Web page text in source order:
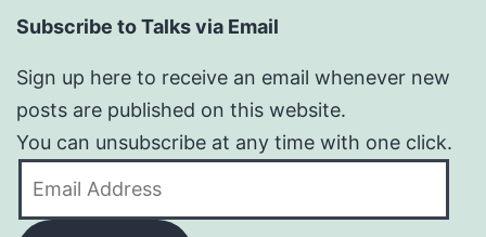
Subscribe to Talks via Email
Sign up here to receive an email whenever new
posts are published on this website.
You can unsubscribe at any time with one click.